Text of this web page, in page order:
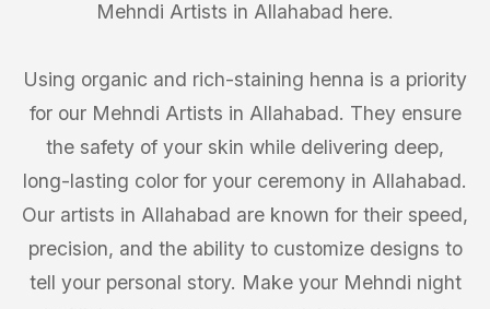
Mehndi Artists in Allahabad here.
Using organic and rich-staining henna is a priority
for our Mehndi Artists in Allahabad. They ensure
the safety of your skin while delivering deep,
long-lasting color for your ceremony in Allahabad.
Our artists in Allahabad are known for their speed,
precision, and the ability to customize designs to
tell your personal story. Make your Mehndi night